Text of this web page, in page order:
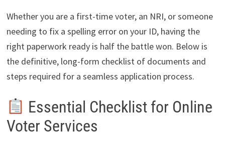
Whether you are a first-time voter, an NRI, or someone
needing to fix a spelling error on your ID, having the
right paperwork ready is half the battle won. Below is
the definitive, long-form checklist of documents and
steps required for a seamless application process.
Essential Checklist for Online
Voter Services